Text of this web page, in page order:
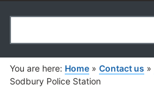
Search
You are here: Home » Contact us »
Sodbury Police Station